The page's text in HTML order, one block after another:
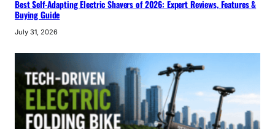
Best Self-Adapting Electric Shavers of 2026: Expert Reviews, Features &
Buying Guide
July 31, 2026